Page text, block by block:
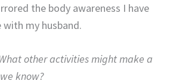
the body awareness I have
my husband.
other activities might make a
know?